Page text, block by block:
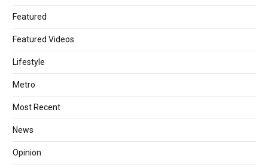
Featured
Featured Videos
Lifestyle
Metro
Most Recent
News
Opinion